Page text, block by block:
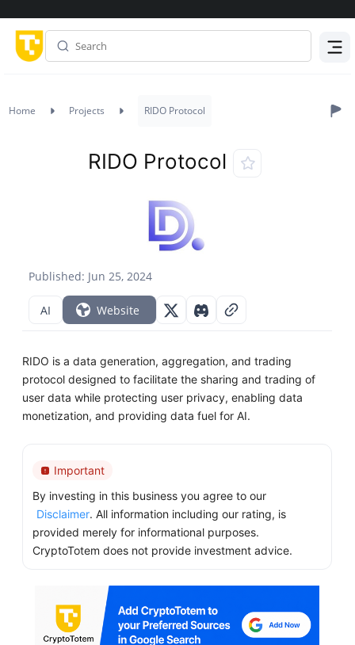
Home Projects RIDO Protocol
Published: Jun 25, 2024
RIDO Protocol
AI Website
RIDO is a data generation, aggregation, and trading
protocol designed to facilitate the sharing and trading of
user data while protecting user privacy, enabling data
monetization, and providing data fuel for AI.
Important
By investing in this business you agree to our
Disclaimer. All information including our rating, is
provided merely for informational purposes.
CryptoTotem does not provide investment advice.